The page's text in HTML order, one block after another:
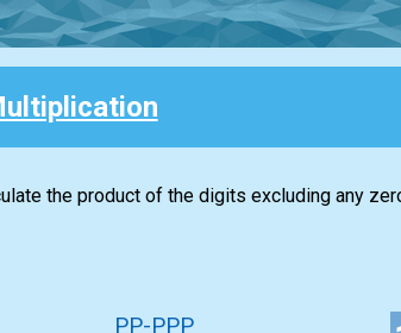
the product of the digits excluding any
PP-PPP